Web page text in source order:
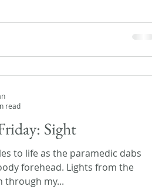
Sight
to life as the paramedic dabs
forehead. Lights from the
through my...
read